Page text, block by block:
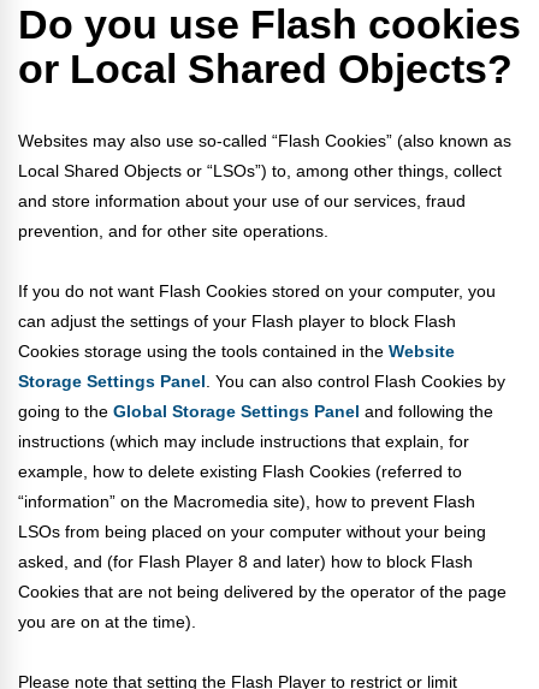
Do you use Flash cookies
or Local Shared Objects?
Websites may also use so-called “Flash Cookies” (also known as
Local Shared Objects or “LSOs”) to, among other things, collect
and store information about your use of our services, fraud
prevention, and for other site operations.
If you do not want Flash Cookies stored on your computer, you
can adjust the settings of your Flash player to block Flash
Cookies storage using the tools contained in the Website
Storage Settings Panel . You can also control Flash Cookies by
going to the Global Storage Settings Panel and following the
instructions (which may include instructions that explain, for
example, how to delete existing Flash Cookies (referred to
“information” on the Macromedia site), how to prevent Flash
LSOs from being placed on your computer without your being
asked, and (for Flash Player 8 and later) how to block Flash
Cookies that are not being delivered by the operator of the page
you are on at the time).
Please note that setting the Flash Player to restrict or limit